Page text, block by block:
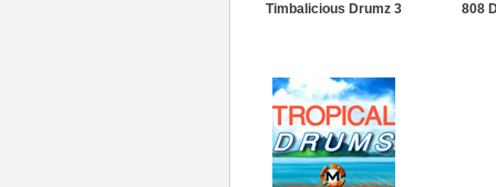
Timbalicious Drumz 3 808